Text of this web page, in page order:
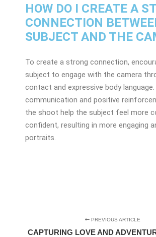
HOW DO I CREATE A
CONNECTION
SUBJECT AND THE
To create a strong connection,
subject to engage with the camera
contact and expressive body language.
communication and positive
the shoot help the subject feel more
confident, resulting in more engaging
portraits.
PREVIOUS ARTICLE
CAPTURING LOVE AND